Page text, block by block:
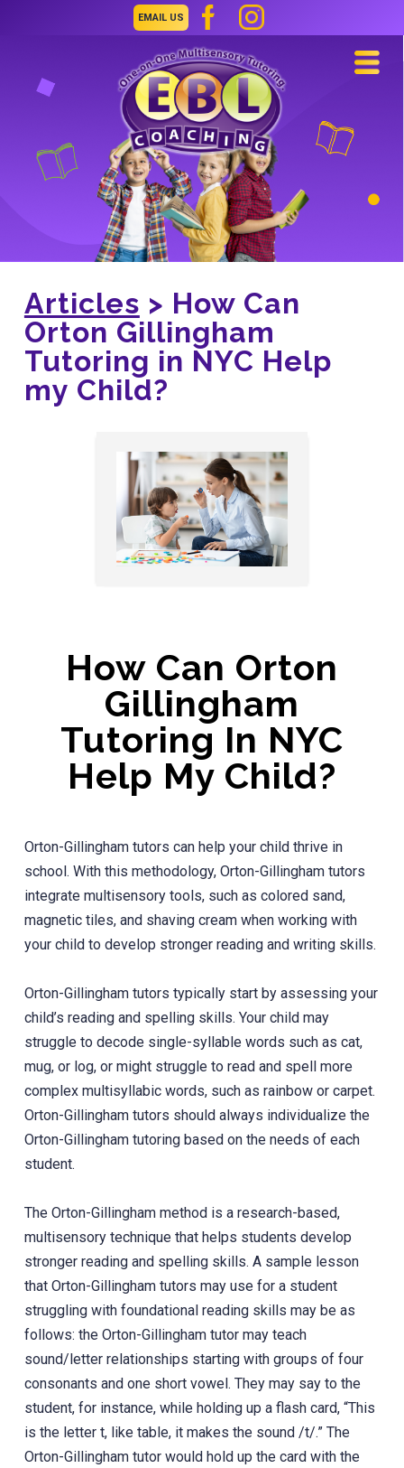
EMAIL US
Articles > How Can
Orton Gillingham
Tutoring in NYC Help
my Child?
How Can Orton
Gillingham
Tutoring In NYC
Help My Child?
Orton-Gillingham tutors can help your child thrive in
school. With this methodology, Orton-Gillingham tutors
integrate multisensory tools, such as colored sand,
magnetic tiles, and shaving cream when working with
your child to develop stronger reading and writing skills.
Orton-Gillingham tutors typically start by assessing your
child’s reading and spelling skills. Your child may
struggle to decode single-syllable words such as cat,
mug, or log, or might struggle to read and spell more
complex multisyllabic words, such as rainbow or carpet.
Orton-Gillingham tutors should always individualize the
Orton-Gillingham tutoring based on the needs of each
student.
The Orton-Gillingham method is a research-based,
multisensory technique that helps students develop
stronger reading and spelling skills. A sample lesson
that Orton-Gillingham tutors may use for a student
struggling with foundational reading skills may be as
follows: the Orton-Gillingham tutor may teach
sound/letter relationships starting with groups of four
consonants and one short vowel. They may say to the
student, for instance, while holding up a flash card, “This
is the letter t, like table, it makes the sound /t/.” The
Orton-Gillingham tutor would hold up the card with the